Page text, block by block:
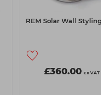
REM Solar Wall
£360.00 ex VAT